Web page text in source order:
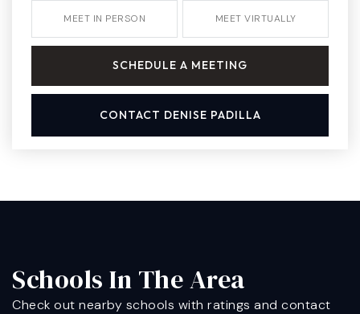
MEET IN PERSON MEET VIRTUALLY
SCHEDULE A MEETING
CONTACT DENISE PADILLA
Schools In The Area
Check out nearby schools with ratings and contact